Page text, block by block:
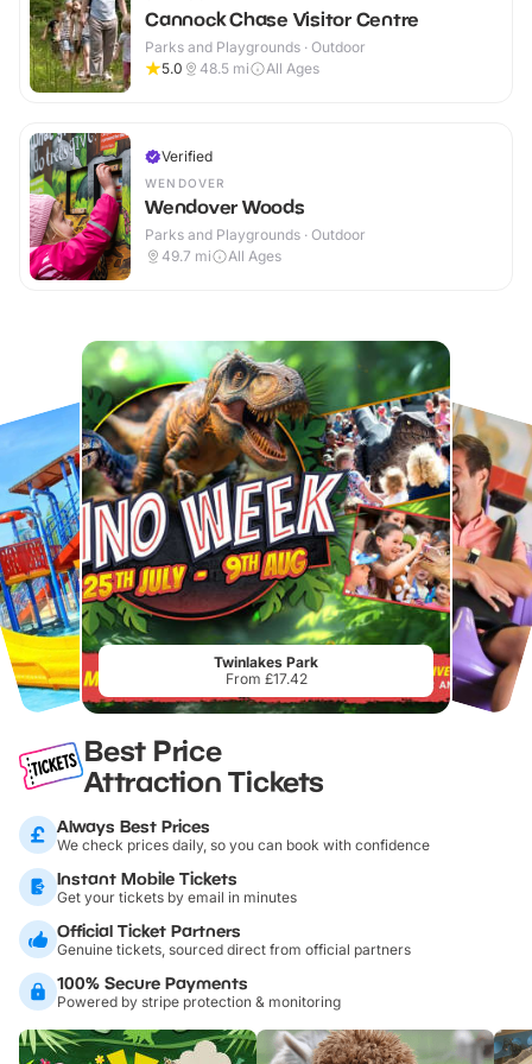
Cannock Chase Visitor Centre
Parks and Playgrounds · Outdoor
5.0
48.5 mi All Ages
Verified
WENDOVER
Wendover Woods
Parks and Playgrounds · Outdoor
49.7 mi All Ages
Twinlakes Park
From £17.42
Best Price
Attraction Tickets
Always Best Prices
We check prices daily, so you can book with confidence
Instant Mobile Tickets
Get your tickets by email in minutes
Official Ticket Partners
Genuine tickets, sourced direct from official partners
100% Secure Payments
Powered by stripe protection & monitoring